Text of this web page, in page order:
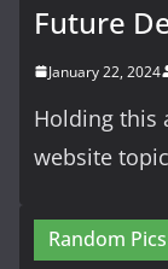
Future
January 22, 2024
Holding this
website
Random Pics